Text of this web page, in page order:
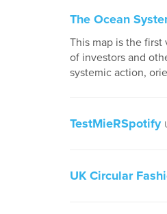
The Ocean
This map is the
of investors and
systemic action,
TestMieRSpotify
UK Circular